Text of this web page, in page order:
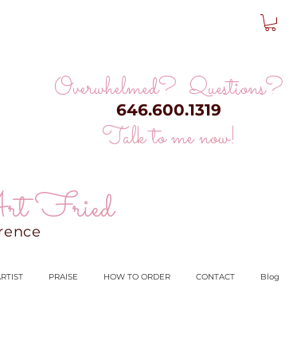
Overwhelmed? Questions?
646.600.1319
Talk to me now!
Fried
PRAISE HOW TO ORDER CONTACT Blog